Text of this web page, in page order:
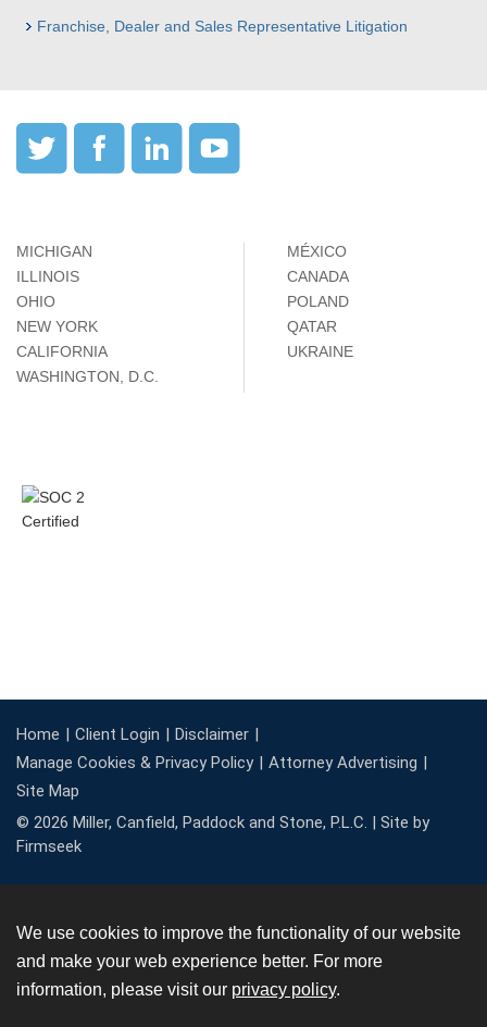
Franchise, Dealer and Sales Representative Litigation
MICHIGAN
ILLINOIS
OHIO
NEW YORK
CALIFORNIA
WASHINGTON, D.C.
MÉXICO
CANADA
POLAND
QATAR
UKRAINE
Home Client Login
Disclaimer
Manage Cookies & Privacy Policy
Attorney Advertising
Site Map
© 2026 Miller, Canfield, Paddock and Stone, P.L.C. | Site by
Firmseek
We use cookies to improve the functionality of our website
and make your web experience better. For more
information, please visit our privacy policy.